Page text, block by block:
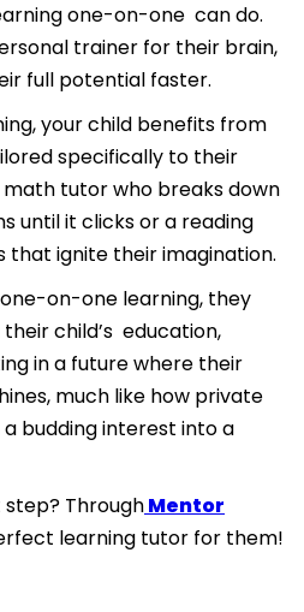
one-on-one can do.
trainer for their brain,
full potential faster.
your child benefits from
specifically to their
math tutor who breaks down
until it clicks or a reading
that ignite their imagination.
on-one learning, they
child’s education,
in a future where their
much like how private
budding interest into a
ThroughMentor
learning tutor for them!